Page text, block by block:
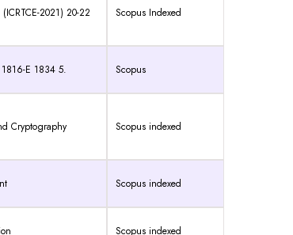
2021) 20-22
Scopus Indexed
E 1834 5. Scopus
Cryptography Scopus indexed
Scopus indexed
Scopus indexed